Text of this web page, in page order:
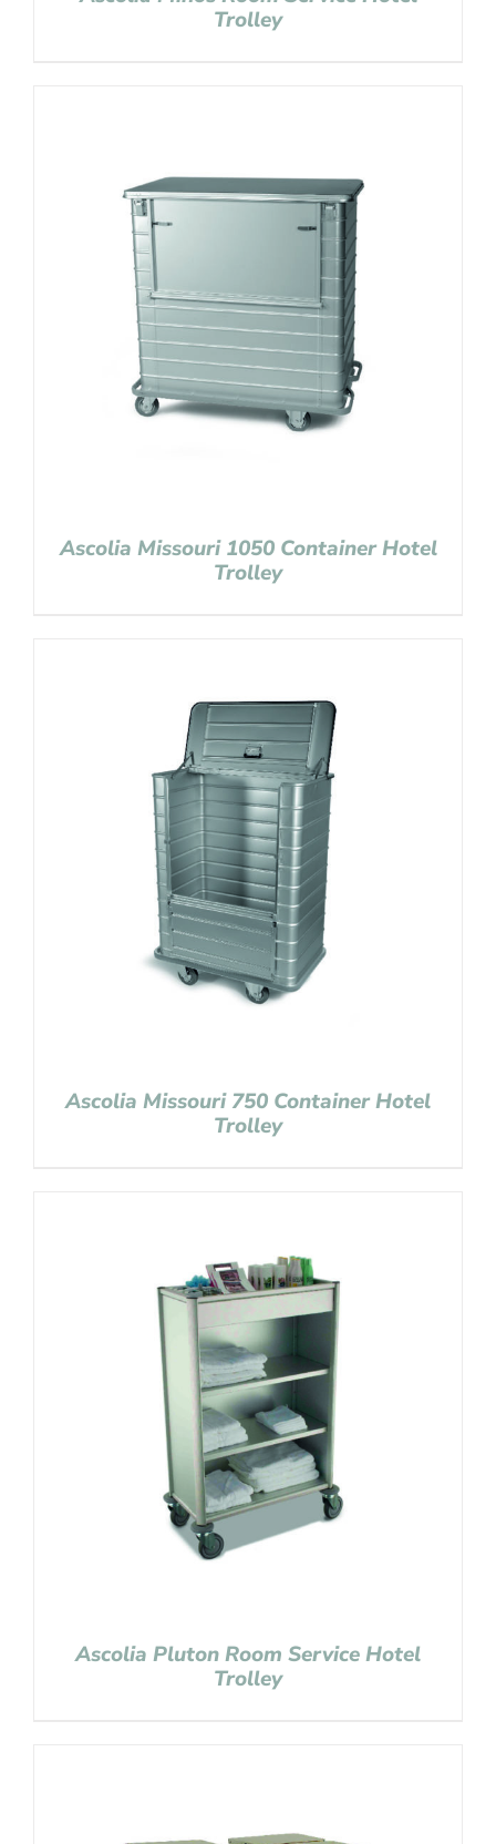
Trolley
Ascolia Missouri 1050 Container Hotel
Trolley
Ascolia Missouri 750 Container Hotel
Trolley
Ascolia Pluton Room Service Hotel
Trolley